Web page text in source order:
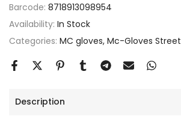
Barcode: 8718913098954
Availability: In Stock
Categories: MC gloves Mc-Gloves Street
Description